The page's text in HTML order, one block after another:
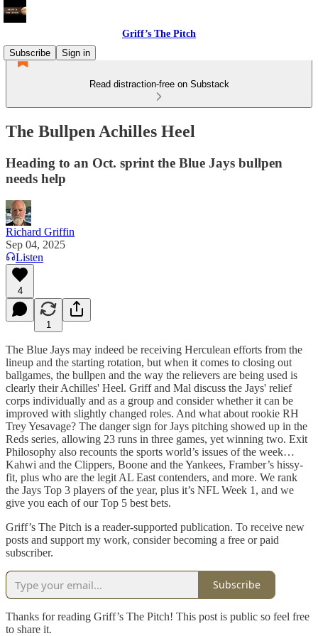
Griff’s The Pitch
Subscribe
Sign in
Read distraction-free on Substack
The Bullpen Achilles Heel
Heading to an Oct. sprint the Blue Jays bullpen
needs help
Richard Griffin
Sep 04, 2025
Listen
4
1
The Blue Jays may indeed be receiving Herculean efforts from the
lineup and the starting rotation, but when it comes to closing out
ballgames, the bullpen and the way the relievers are being used is
clearly their Achilles' Heel. Griff and Mal discuss the Jays' relief
corps individually and as a group and consider whether it can be
improved with slightly changed roles. And what about rookie RH
Trey Yesavage? The danger sign for Jays pitching showed up in the
Reds series, allowing 23 runs in three games, yet winning two. Exit
Philosophy also recounts the sports world’s issues of the week…
Kahwi and the Clippers, Boone and the Yankees, Framber’s hissy-
fit, plus who are the legit AL East contenders, and more. We rank
the Jays Top 3 players of the year, plus it’s NFL Week 1, and we
give you each of our Top 5 best bets.
Griff’s The Pitch is a reader-supported publication. To receive new
posts and support my work, consider becoming a free or paid
subscriber.
Subscribe
Thanks for reading Griff’s The Pitch! This post is public so feel free
to share it.